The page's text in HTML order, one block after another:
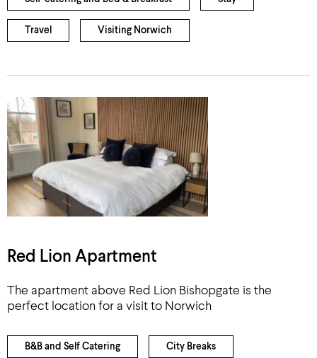
Travel Visiting Norwich
Red Lion Apartment
The apartment above Red Lion Bishopgate is the
perfect location for a visit to Norwich
B&B and Self Catering City Breaks